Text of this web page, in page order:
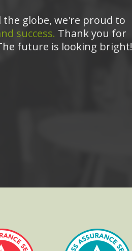
globe, we're proud to
success. Thank you for
future is looking bright!